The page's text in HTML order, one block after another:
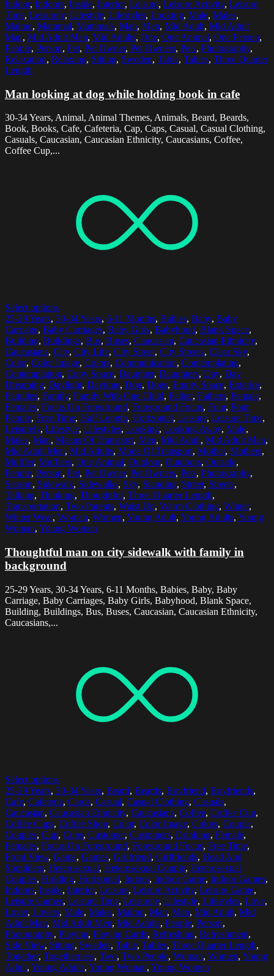
Indoor, Indoors, Inside, Interior, Leisure, Leisure Activity, Leisure
Time, Leisurely, Lifestyle, Lifestyles, Looking, Male, Males,
Malmo, Mammal, Mammals, Man, Men, Mid Adult, Mid Adult
Man, Mid Adult Men, Mid Adults, One, One Animal, One Person,
People, Person, Pet, Pet Owner, Pet Owners, Pets, Photography,
Relaxation, Relaxing, Sitting, Sweden, Table, Tables, Three Quarter
Length
Man looking at dog while holding book in cafe
30-34 Years, Animal, Animal Themes, Animals, Beard, Beards,
Book, Books, Cafe, Cafeteria, Cap, Caps, Casual, Casual Clothing,
Casuals, Caucasian, Caucasian Ethnicity, Caucasians, Coffee,
Coffee Cup,...
Select options
25-29 Years, 30-34 Years, 6-11 Months, Babies, Baby, Baby
Carriage, Baby Carriages, Baby Girls, Babyhood, Blank Space,
Building, Buildings, Bus, Buses, Caucasian, Caucasian Ethnicity,
Caucasians, City, City Life, City Street, City Streets, Clear Sky,
Color, Color Image, Colors, Communication, Contemplating,
Contemplation, Copy Space, Daughter, Daughters, Day, Day
Dreaming, Daylight, Daytime, Dog, Dogs, Empty Space, Exterior,
Families, Family, Family With One Child, Father, Fathers, Female,
Females, Focus On Foreground, Foreground Focus, Four, Four
People, Free Time, Half Length, Horizontal, Leisure, Leisure Time,
Leisurely, Lifestyle, Lifestyles, Looking, Looking Away, Male,
Males, Man, Means Of Transport, Men, Mid Adult, Mid Adult Man,
Mid Adult Men, Mid Adults, Mode Of Transport, Mother, Mothers,
Muffler, Mufflers, One Animal, Outdoor, Outdoors, Outside,
People, Person, Pet, Pet Owner, Pet Owners, Pets, Photography,
Season, Sidewalk, Sidewalks, Sky, Standing, Street, Streets,
Talking, Thinking, Thoughtful, Three Quarter Length,
Transportation, Two Parents, Waist Up, Warm Clothing, Winter,
Winter Wear, Woman, Women, Young Adult, Young Adults, Young
Woman, Young Women
Thoughtful man on city sidewalk with family in
background
25-29 Years, 30-34 Years, 6-11 Months, Babies, Baby, Baby
Carriage, Baby Carriages, Baby Girls, Babyhood, Blank Space,
Building, Buildings, Bus, Buses, Caucasian, Caucasian Ethnicity,
Caucasians,...
Select options
25-29 Years, 30-34 Years, Beard, Beards, Boyfriend, Boyfriends,
Cafe, Cafeteria, Cards, Casual, Casual Clothing, Casuals,
Caucasian, Caucasian Ethnicity, Caucasians, Coffee, Coffee Cup,
Coffee Cups, Coffee Shop, Color, Color Image, Colors, Couple,
Couples, Cup, Cups, Customer, Customers, Drinking, Female,
Females, Focus On Foreground, Foreground Focus, Free Time,
Front View, Game, Games, Girlfriend, Girlfriends, Head And
Shoulders, Heterosexual, Heterosexual Couple, Heterosexual
Couples, Holding, Horizontal, Indoor, Indoor Game, Indoor Games,
Indoors, Inside, Interior, Leisure, Leisure Activity, Leisure Game,
Leisure Games, Leisure Time, Leisurely, Lifestyle, Lifestyles, Love,
Lover, Lovers, Male, Males, Malmo, Man, Men, Mid Adult, Mid
Adult Man, Mid Adult Men, Mid Adults, People, Person,
Photography, Playing, Playing Cards, Refreshing, Refreshment,
Side View, Sitting, Sweden, Table, Tables, Three Quarter Length,
Together, Togetherness, Two, Two People, Woman, Women, Young
Adult, Young Adults, Young Woman, Young Women